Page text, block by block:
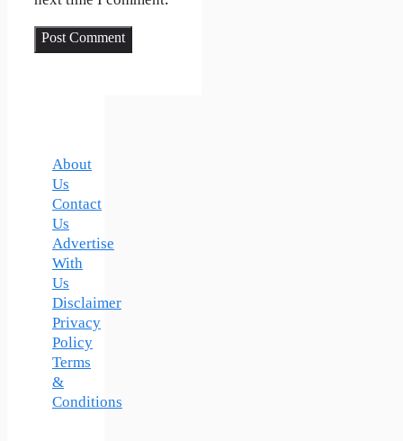
About
Us
Contact
Us
Advertise
With
Us
Disclaimer
Privacy
Policy
Terms
&
Conditions